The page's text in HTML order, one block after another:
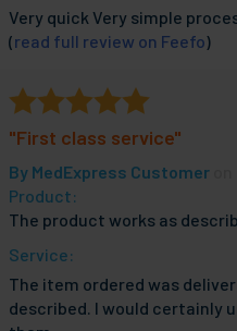
Very quick Very simple
(read full review on Feefo)
"First class service"
By MedExpress Customer
Product:
The product works as
Service:
The item ordered was
described. I would certainly